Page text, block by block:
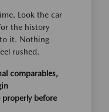
Look the car
the history
it. Nothing
rushed.
comparables,
before